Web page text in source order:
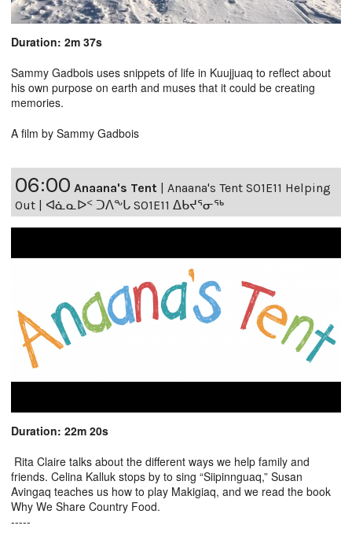
Duration: 2m 37s
Sammy Gadbois uses snippets of life in Kuujjuaq to reflect about
his own purpose on earth and muses that it could be creating
memories.
A film by Sammy Gadbois
06:00 Anaana's Tent | Anaana's Tent S01E11 Helping
Out | ᐊᓈᓇᐅᑉ ᑐᐱᖕᒐ S01E11 ᐃᑲᔪᕐᓂᖅ
Duration: 22m 20s
Rita Claire talks about the different ways we help family and
friends. Celina Kalluk stops by to sing “Siipinnguaq,” Susan
Avingaq teaches us how to play Makigiaq, and we read the book
Why We Share Country Food.
-----